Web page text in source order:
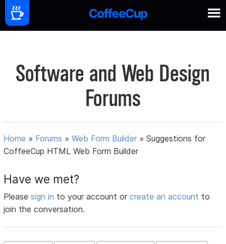
Software and Web Design
Forums
Home » Forums »Web Form Builder »Suggestions for
CoffeeCup HTML Web Form Builder
Have we met?
Pleasesign in to your account orcreate an account to
join the conversation.